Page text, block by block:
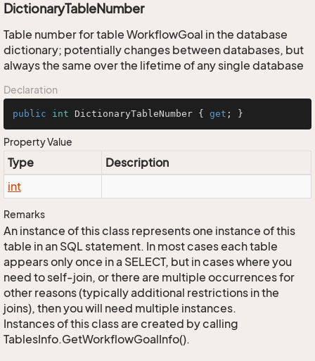
DictionaryTableNumber
Table number for table WorkflowGoal in the database
dictionary; potentially changes between databases, but
always the same over the lifetime of any single database
Declaration
public int DictionaryTableNumber { get ; }
Property Value
Type
Description
int
Remarks
An instance of this class represents one instance of this
table in an SQL statement. In most cases each table
appears only once in a SELECT, but in cases where you
need to self-join, or there are multiple occurrences for
other reasons (typically additional restrictions in the
joins), then you will need multiple instances.
Instances of this class are created by calling
TablesInfo.GetWorkflowGoalInfo().